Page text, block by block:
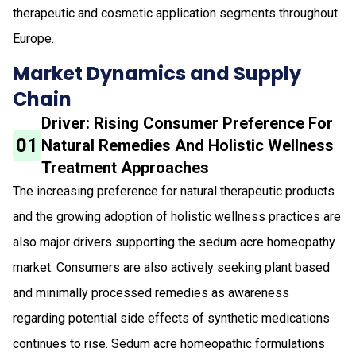
therapeutic and cosmetic application segments throughout
Europe.
Market Dynamics and Supply
Chain
01
Driver: Rising Consumer Preference For
Natural Remedies And Holistic Wellness
Treatment Approaches
The increasing preference for natural therapeutic products
and the growing adoption of holistic wellness practices are
also major drivers supporting the sedum acre homeopathy
market. Consumers are also actively seeking plant based
and minimally processed remedies as awareness
regarding potential side effects of synthetic medications
continues to rise. Sedum acre homeopathic formulations